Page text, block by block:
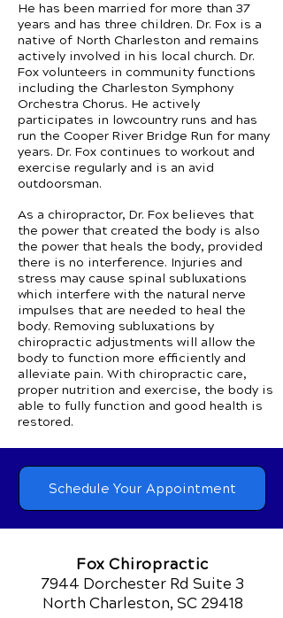
He has been married for more than 37
years and has three children. Dr. Fox is a
native of North Charleston and remains
actively involved in his local church. Dr.
Fox volunteers in community functions
including the Charleston Symphony
Orchestra Chorus. He actively
participates in lowcountry runs and has
run the Cooper River Bridge Run for many
years. Dr. Fox continues to workout and
exercise regularly and is an avid
outdoorsman.
As a chiropractor, Dr. Fox believes that
the power that created the body is also
the power that heals the body, provided
there is no interference. Injuries and
stress may cause spinal subluxations
which interfere with the natural nerve
impulses that are needed to heal the
body. Removing subluxations by
chiropractic adjustments will allow the
body to function more efficiently and
alleviate pain. With chiropractic care,
proper nutrition and exercise, the body is
able to fully function and good health is
restored.
Schedule Your Appointment
Fox Chiropractic
7944 Dorchester Rd Suite 3
North Charleston, SC 29418